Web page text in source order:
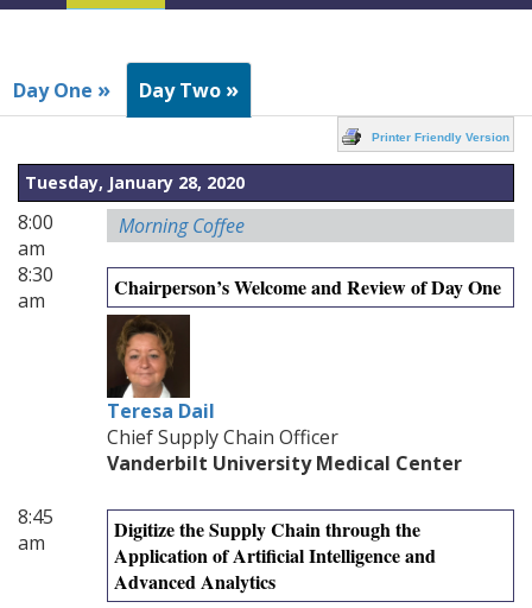
Navigation
Day One » Day Two »
Printer Friendly Version
Tuesday, January 28, 2020
8:00
am
Morning Coffee
8:30
am
Chairperson’s Welcome and Review of Day One
Teresa Dail
Chief Supply Chain Officer
Vanderbilt University Medical Center
8:45
am
Digitize the Supply Chain through the
Application of Artificial Intelligence and
Advanced Analytics